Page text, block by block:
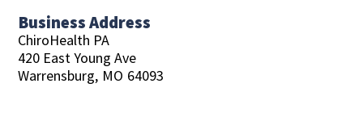
Business Address
ChiroHealth PA
420 East Young Ave
Warrensburg, MO 64093